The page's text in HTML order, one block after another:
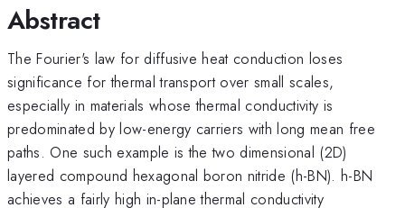
Abstract
The Fourier's law for diffusive heat conduction loses
significance for thermal transport over small scales,
especially in materials whose thermal conductivity is
predominated by low-energy carriers with long mean free
paths. One such example is the two dimensional (2D)
layered compound hexagonal boron nitride (h-BN). h-BN
achieves a fairly high in-plane thermal conductivity